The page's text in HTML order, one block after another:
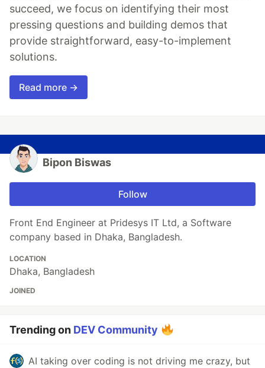
succeed, we focus on identifying their most
pressing questions and building demos that
provide straightforward, easy-to-implement
solutions.
Read more →
Bipon Biswas
Follow
Front End Engineer at Pridesys IT Ltd, a Software
company based in Dhaka, Bangladesh.
LOCATION
Dhaka, Bangladesh
JOINED
Trending on DEV Community
AI taking over coding is not driving me crazy, but